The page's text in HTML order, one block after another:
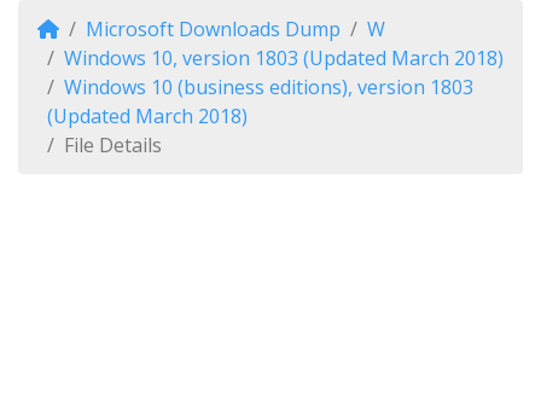
Microsoft Downloads Dump
W
Windows 10, version 1803 (Updated March 2018)
Windows 10 (business editions), version 1803
(Updated March 2018)
File Details